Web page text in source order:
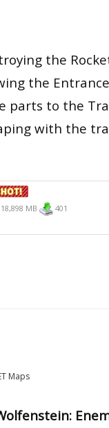
the
the
parts to the
with the
18,898 MB 401
Maps